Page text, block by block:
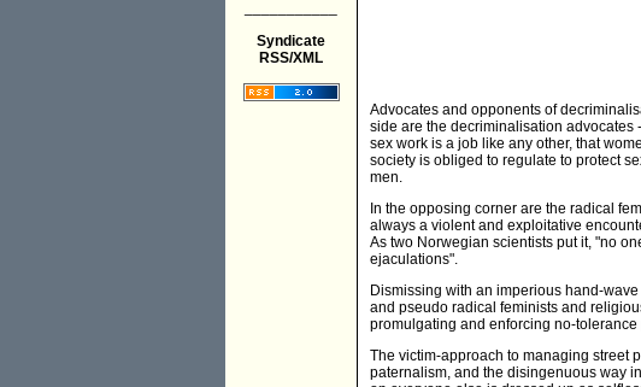
Syndicate
RSS/XML
Advocates and opponents of
side are the decriminalisation advocates
sex work is a job like any other, that
society is obliged to regulate to protect
men.
In the opposing corner are the radical
always a violent and exploitative
As two Norwegian scientists put it, "no
ejaculations".
Dismissing with an imperious hand-
and pseudo radical feminists and
promulgating and enforcing no-tolerance
The victim-approach to managing street
paternalism, and the disingenuous way